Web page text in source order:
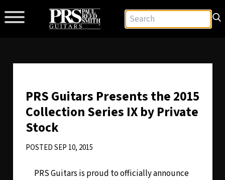
PRS Guitars Presents the 2015
Collection Series IX by Private
Stock
POSTED SEP 10, 2015
PRS Guitars is proud to officially announce